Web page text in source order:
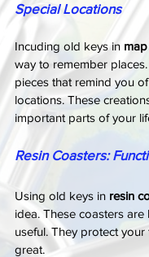
Special Locations
Incuding old keys in
way to remember
pieces that remind you
locations. These
important parts of your
Resin Coasters:
Using old keys in resin
idea. These coasters are
useful. They protect
great.